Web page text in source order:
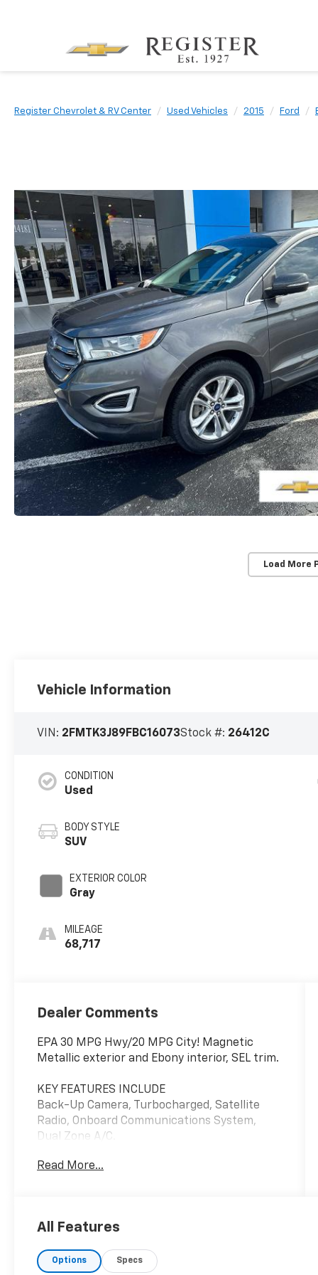
Register Chevrolet & RV Center Used Vehicles 2015 Ford
Load More
Vehicle Information
VIN: 2FMTK3J89FBC16073Stock #: 26412C
CONDITION
Used
BODY STYLE
SUV
EXTERIOR COLOR
Gray
MILEAGE
68,717
Dealer Comments
EPA 30 MPG Hwy/20 MPG City! Magnetic
Metallic exterior and Ebony interior, SEL trim.
KEY FEATURES INCLUDE
Back-Up Camera, Turbocharged, Satellite
Radio, Onboard Communications System,
Dual Zone A/C.
OPTION PACKAGES
cluster, 8 LCD touch-screen in center-stack,
auxiliary audio input jack, 5 way controls on
Read More...
All Features
Options Specs